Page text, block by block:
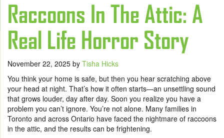
Raccoons In The Attic: A
Real Life Horror Story
November 22, 2025 by Tisha Hicks
You think your home is safe, but then you hear scratching above
your head at night. That’s how it often starts—an unsettling sound
that grows louder, day after day. Soon you realize you have a
problem you can’t ignore. You’re not alone. Many families in
Toronto and across Ontario have faced the nightmare of raccoons
in the attic, and the results can be frightening.